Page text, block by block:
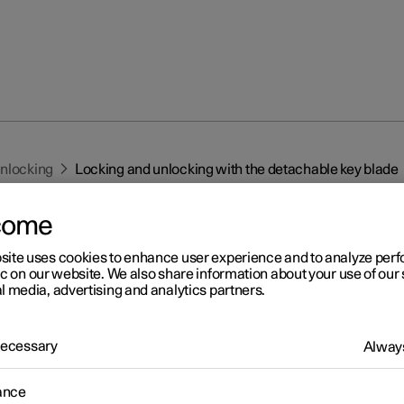
Locking and unlocking with the detachable key blade
and unlocking with
key blade
uses cookies to enhance user experience and to analyze
on our website. We also share information about your use of our
media, advertising and analytics partners.